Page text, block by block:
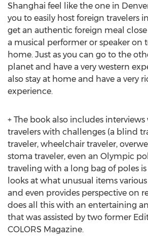
Shanghai feel like the one in
you to easily host foreign travelers
get an authentic foreign meal
a musical performer or speaker on
home. Just as you can go to the
planet and have a very western
also stay at home and have a very
experience.
+ The book also includes
travelers with challenges (a blind
traveler, wheelchair traveler,
stoma traveler, even an Olympic
traveling with a long bag of poles
looks at what unusual items
and even provides perspective on
does all this with an entertaining
that was assisted by two former
COLORS Magazine.